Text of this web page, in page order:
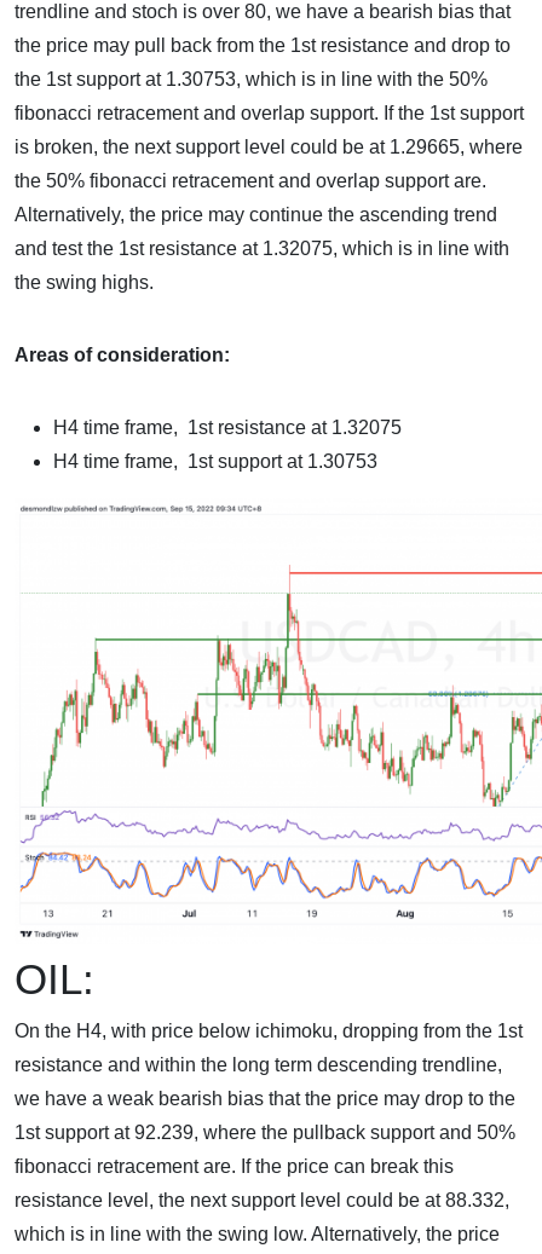
trendline and stoch is over 80, we have a bearish bias that
the price may pull back from the 1st resistance and drop to
the 1st support at 1.30753, which is in line with the 50%
fibonacci retracement and overlap support. If the 1st support
is broken, the next support level could be at 1.29665, where
the 50% fibonacci retracement and overlap support are.
Alternatively, the price may continue the ascending trend
and test the 1st resistance at 1.32075, which is in line with
the swing highs.
Areas of consideration:
H4 time frame, 1st resistance at 1.32075
H4 time frame, 1st support at 1.30753
OIL:
On the H4, with price below ichimoku, dropping from the 1st
resistance and within the long term descending trendline,
we have a weak bearish bias that the price may drop to the
1st support at 92.239, where the pullback support and 50%
fibonacci retracement are. If the price can break this
resistance level, the next support level could be at 88.332,
which is in line with the swing low. Alternatively, the price